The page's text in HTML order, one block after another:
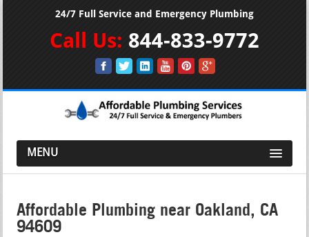
24/7 Full Service and Emergency Plumbing
Call Us: 844-833-9772
MENU
Affordable Plumbing near Oakland, CA
94609